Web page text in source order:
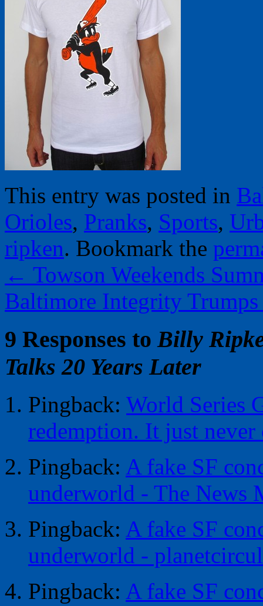
This entry was posted in
Orioles, Pranks, Sports,
ripken. Bookmark the
← Towson Weekends
Baltimore Integrity
9 Responses to Billy
Talks 20 Years Later
Pingback: World Series
redemption. It just never
Pingback: A fake SF
underworld - The News
Pingback: A fake SF
underworld -
Pingback: A fake SF